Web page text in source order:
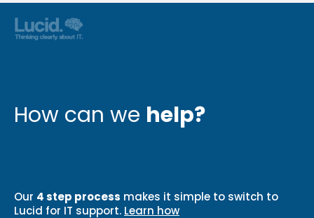
How can we help?
Our 4 step process makes it simple to switch to
Lucid for IT support. Learn how